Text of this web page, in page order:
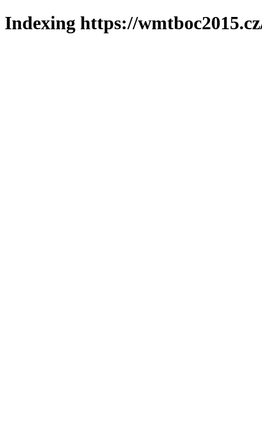
Indexing https://